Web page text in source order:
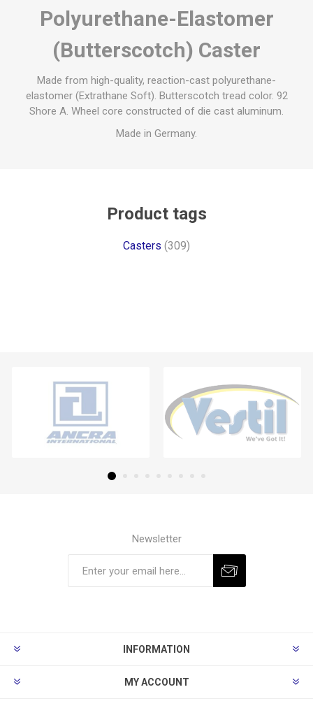
Polyurethane-Elastomer
(Butterscotch) Caster
Made from high-quality, reaction-cast polyurethane-
elastomer (Extrathane Soft). Butterscotch tread color. 92
Shore A. Wheel core constructed of die cast aluminum.
Made in Germany.
Product tags
Casters (309)
Newsletter
INFORMATION
MY ACCOUNT